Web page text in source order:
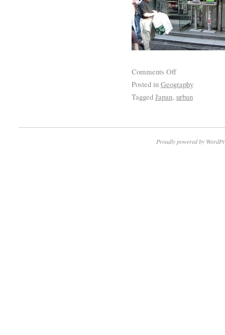
Comments Off
Posted in Geography
Tagged Japan, urban
Proudly powered by